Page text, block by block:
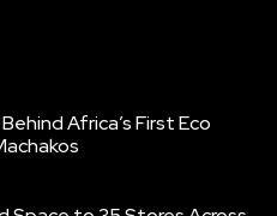
Africa’s First Eco